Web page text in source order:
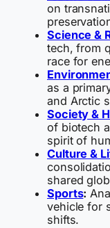
on
Science &
tech, from
race for
as a
and Arctic
Society &
of biotech
spirit of
Culture &
shared
Sports:
vehicle for
shifts.